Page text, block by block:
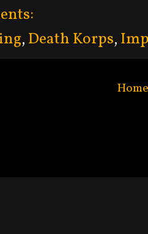
, Death Korps,
Home